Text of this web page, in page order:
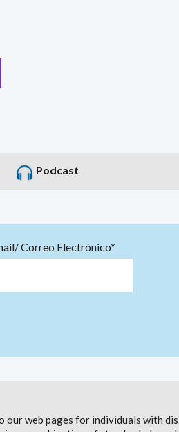
Podcast
Correo Electrónico*
our web pages for individuals with